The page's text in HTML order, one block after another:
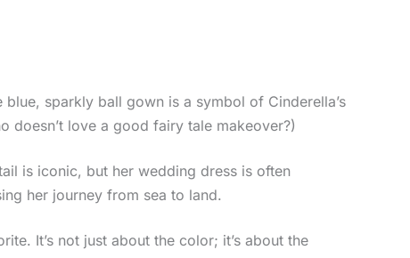
blue, sparkly ball gown is a symbol of Cinderella’s
doesn’t love a good fairy tale makeover?)
is iconic, but her wedding dress is often
her journey from sea to land.
It’s not just about the color; it’s about the